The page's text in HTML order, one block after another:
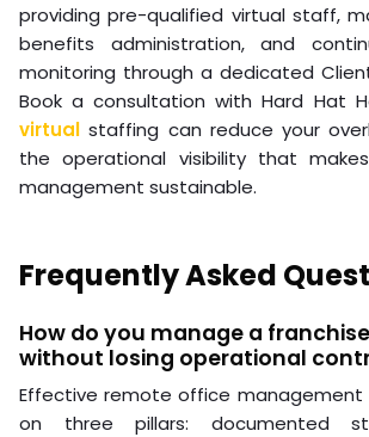
providing pre-qualified virtual staff,
benefits administration, and
monitoring through a dedicated
Book a consultation with Hard Hat
virtual staffing can reduce your
the operational visibility that
management sustainable.
Frequently Asked
How do you manage a
without losing operational
Effective remote office management
on three pillars: documented